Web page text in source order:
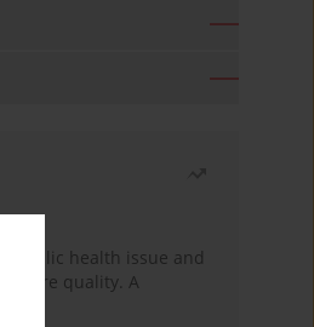
public health issue and
care quality. A